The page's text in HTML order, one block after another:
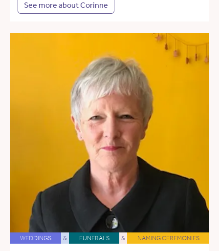
See more about Corinne
WEDDINGS & FUNERALS & NAMING CEREMONIES